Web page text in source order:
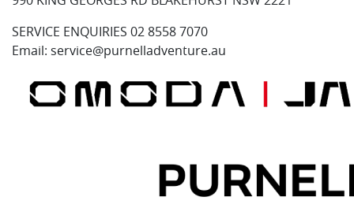
SERVICE ENQUIRIES 02 8558 7070
Email: service@purnelladventure.au